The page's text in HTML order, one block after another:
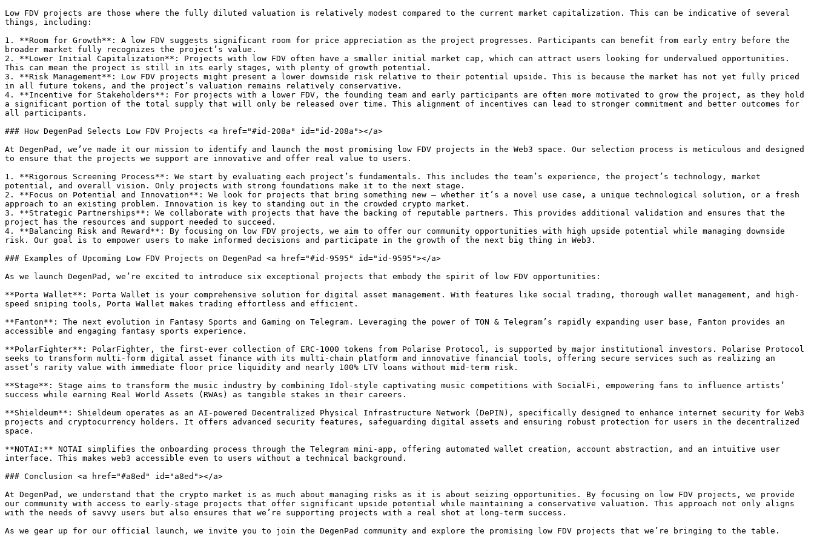
Low FDV projects are those where the fully diluted valuation is relatively modest compared to the current market capitalization. This can be indicative of several
things, including:
1. **Room for Growth**: A low FDV suggests significant room for price appreciation as the project progresses. Participants can benefit from early entry before the
broader market fully recognizes the project’s value.
2. **Lower Initial Capitalization**: Projects with low FDV often have a smaller initial market cap, which can attract users looking for undervalued opportunities.
This can mean the project is still in its early stages, with plenty of growth potential.
3. **Risk Management**: Low FDV projects might present a lower downside risk relative to their potential upside. This is because the market has not yet fully priced
in all future tokens, and the project’s valuation remains relatively conservative.
4. **Incentive for Stakeholders**: For projects with a lower FDV, the founding team and early participants are often more motivated to grow the project, as they hold
a significant portion of the total supply that will only be released over time. This alignment of incentives can lead to stronger commitment and better outcomes for
all participants.
### How DegenPad Selects Low FDV Projects <a href="#id-208a" id="id-208a"></a>
At DegenPad, we’ve made it our mission to identify and launch the most promising low FDV projects in the Web3 space. Our selection process is meticulous and designed
to ensure that the projects we support are innovative and offer real value to users.
1. **Rigorous Screening Process**: We start by evaluating each project’s fundamentals. This includes the team’s experience, the project’s technology, market
potential, and overall vision. Only projects with strong foundations make it to the next stage.
2. **Focus on Potential and Innovation**: We look for projects that bring something new — whether it’s a novel use case, a unique technological solution, or a fresh
approach to an existing problem. Innovation is key to standing out in the crowded crypto market.
3. **Strategic Partnerships**: We collaborate with projects that have the backing of reputable partners. This provides additional validation and ensures that the
project has the resources and support needed to succeed.
4. **Balancing Risk and Reward**: By focusing on low FDV projects, we aim to offer our community opportunities with high upside potential while managing downside
risk. Our goal is to empower users to make informed decisions and participate in the growth of the next big thing in Web3.
### Examples of Upcoming Low FDV Projects on DegenPad <a href="#id-9595" id="id-9595"></a>
As we launch DegenPad, we’re excited to introduce six exceptional projects that embody the spirit of low FDV opportunities:
**Porta Wallet**: Porta Wallet is your comprehensive solution for digital asset management. With features like social trading, thorough wallet management, and high-
speed sniping tools, Porta Wallet makes trading effortless and efficient.
**Fanton**: The next evolution in Fantasy Sports and Gaming on Telegram. Leveraging the power of TON & Telegram’s rapidly expanding user base, Fanton provides an
accessible and engaging fantasy sports experience.
**PolarFighter**: PolarFighter, the first-ever collection of ERC-1000 tokens from Polarise Protocol, is supported by major institutional investors. Polarise Protocol
seeks to transform multi-form digital asset finance with its multi-chain platform and innovative financial tools, offering secure services such as realizing an
asset’s rarity value with immediate floor price liquidity and nearly 100% LTV loans without mid-term risk.
**Stage**: Stage aims to transform the music industry by combining Idol-style captivating music competitions with SocialFi, empowering fans to influence artists’
success while earning Real World Assets (RWAs) as tangible stakes in their careers.
**Shieldeum**: Shieldeum operates as an AI-powered Decentralized Physical Infrastructure Network (DePIN), specifically designed to enhance internet security for Web3
projects and cryptocurrency holders. It offers advanced security features, safeguarding digital assets and ensuring robust protection for users in the decentralized
space.
**NOTAI:** NOTAI simplifies the onboarding process through the Telegram mini-app, offering automated wallet creation, account abstraction, and an intuitive user
interface. This makes web3 accessible even to users without a technical background​​​​.
### Conclusion <a href="#a8ed" id="a8ed"></a>
At DegenPad, we understand that the crypto market is as much about managing risks as it is about seizing opportunities. By focusing on low FDV projects, we provide
our community with access to early-stage projects that offer significant upside potential while maintaining a conservative valuation. This approach not only aligns
with the needs of savvy users but also ensures that we’re supporting projects with a real shot at long-term success.
As we gear up for our official launch, we invite you to join the DegenPad community and explore the promising low FDV projects that we’re bringing to the table.